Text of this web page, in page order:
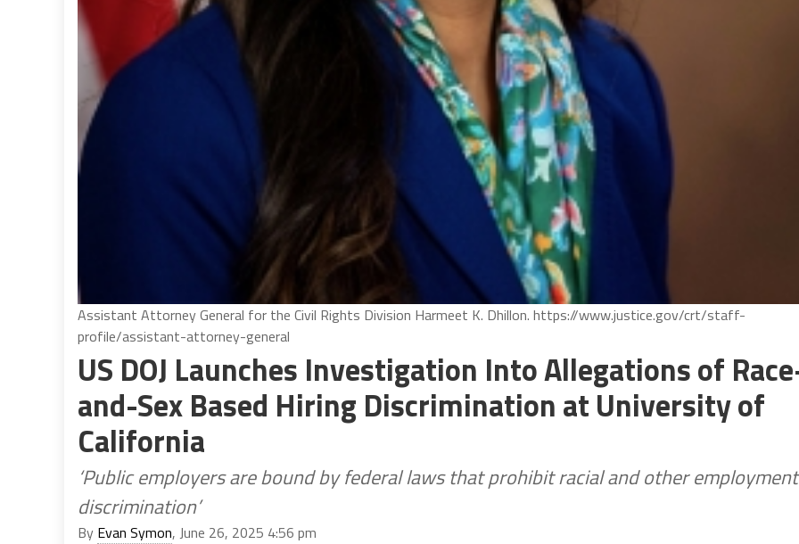
Assistant Attorney General for the Civil Rights Division Harmeet K. Dhillon. https://www.justice.gov/crt/staff-
profile/assistant-attorney-general
US DOJ Launches Investigation Into Allegations of
and-Sex Based Hiring Discrimination at University of
California
‘Public employers are bound by federal laws that prohibit racial and other employment
discrimination’
By Evan Symon, June 26, 2025 4:56 pm